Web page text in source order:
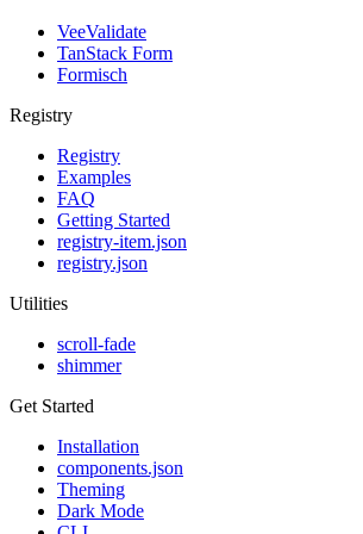
VeeValidate
TanStack Form
Formisch
Registry
Registry
Examples
FAQ
Getting Started
registry-item.json
registry.json
Utilities
scroll-fade
shimmer
Get Started
Installation
components.json
Theming
Dark Mode